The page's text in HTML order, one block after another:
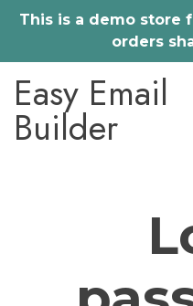
This is a demo store
orders
content
Easy Email
Builder